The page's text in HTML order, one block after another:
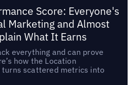
Score: Everyone's
Marketing and Almost
What It Earns
everything and can prove
how the Location
turns scattered metrics into